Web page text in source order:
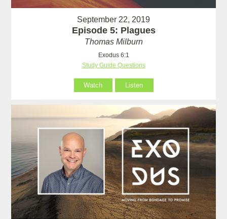
September 22, 2019
Episode 5: Plagues
Thomas Milburn
Exodus 6:1
Study Guide Questions
Watch Listen